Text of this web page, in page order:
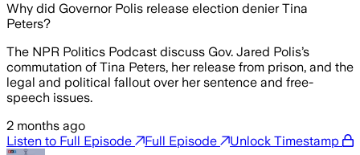
Why did Governor Polis release election denier Tina
Peters?
The NPR Politics Podcast discuss Gov. Jared Polis’s
commutation of Tina Peters, her release from prison, and the
legal and political fallout over her sentence and free-
speech issues.
2 months ago
Listen to Full Episode
Full Episode Unlock Timestamp